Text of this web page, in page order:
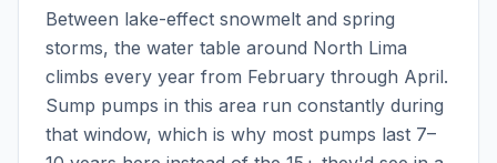
Between lake-effect snowmelt and spring
storms, the water table around North Lima
climbs every year from February through April.
Sump pumps in this area run constantly during
that window, which is why most pumps last 7–